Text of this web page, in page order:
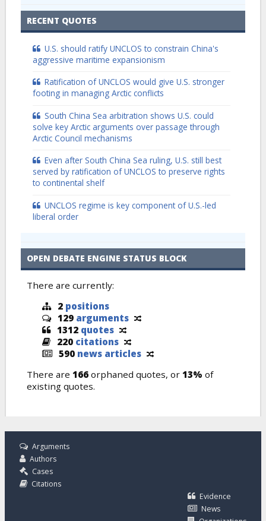
RECENT QUOTES
U.S. should ratify UNCLOS to constrain China's
aggressive maritime expansionism
Ratification of UNCLOS would give U.S. stronger
footing in managing Arctic conflicts
South China Sea arbitration shows U.S. could
solve key Arctic arguments over passage through
Arctic Council mechanisms
Even after South China Sea ruling, U.S. still best
served by ratification of UNCLOS to preserve rights
to continental shelf
UNCLOS regime is key component of U.S.-led
liberal order
OPEN DEBATE ENGINE STATUS BLOCK
There are currently:
2 positions
129 arguments
1312 quotes
220 citations
590 news articles
There are 166 orphaned quotes, or 13% of
existing quotes.
Arguments
Authors
Cases
Citations
Evidence
News